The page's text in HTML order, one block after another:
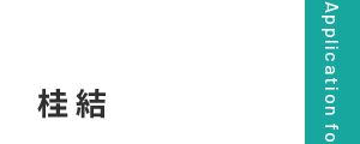
Application for use